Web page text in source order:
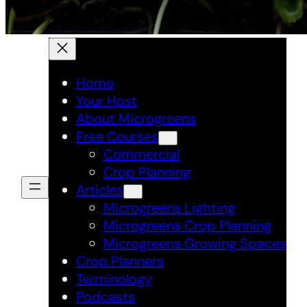
Home
Your Host
About Microgreens
Free Courses
Commercial
Crop Planning
Articles
Microgreens Lighting
Microgreens Crop Planning
Microgreens Growing Spaces
Crop Planners
Terminology
Podcasts